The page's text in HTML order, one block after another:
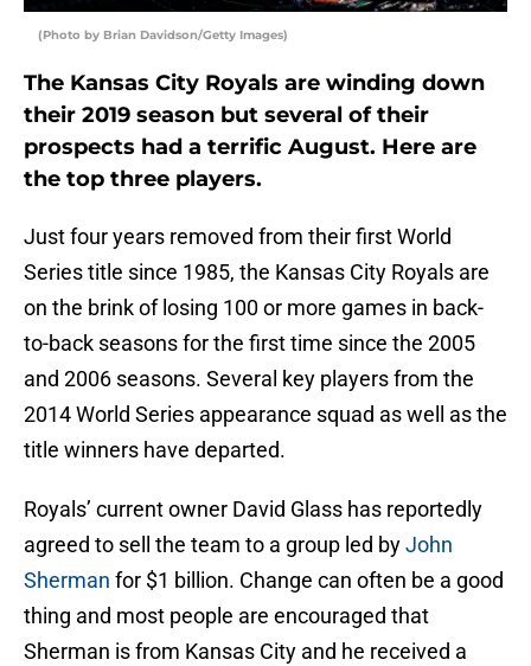
(Photo by Brian Davidson/Getty Images)
The Kansas City Royals are winding down
their 2019 season but several of their
prospects had a terrific August. Here are
the top three players.
Just four years removed from their first World
Series title since 1985, the Kansas City Royals are
on the brink of losing 100 or more games in back-
to-back seasons for the first time since the 2005
and 2006 seasons. Several key players from the
2014 World Series appearance squad as well as the
title winners have departed.
Royals’ current owner David Glass has reportedly
agreed to sell the team to a group led byJohn
Sherman for $1 billion. Change can often be a good
thing and most people are encouraged that
Sherman is from Kansas City and he received a